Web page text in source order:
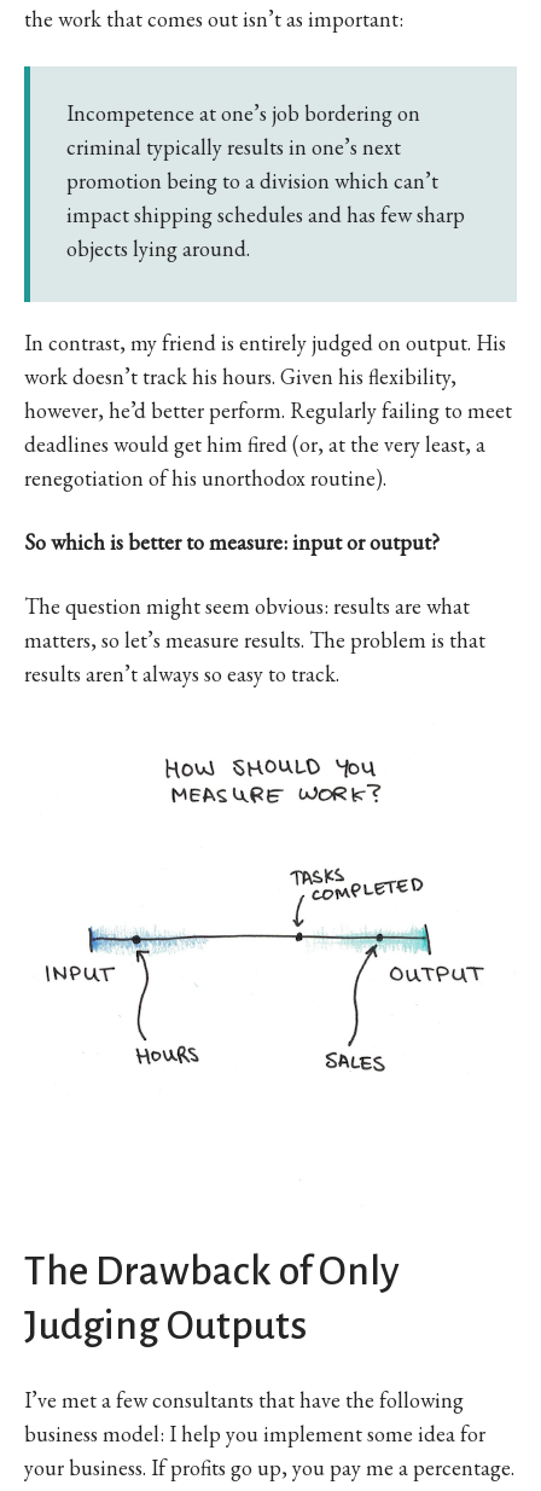
the work that comes out isn’t as important:
Incompetence at one’s job bordering on
criminal typically results in one’s next
promotion being to a division which can’t
impact shipping schedules and has few sharp
objects lying around.
In contrast, my friend is entirely judged on output. His
work doesn’t track his hours. Given his flexibility,
however, he’d better perform. Regularly failing to meet
deadlines would get him fired (or, at the very least, a
renegotiation of his unorthodox routine).
So which is better to measure: input or output?
The question might seem obvious: results are what
matters, so let’s measure results. The problem is that
results aren’t always so easy to track.
The Drawback of Only
Judging Outputs
I’ve met a few consultants that have the following
business model: I help you implement some idea for
your business. If profits go up, you pay me a percentage.